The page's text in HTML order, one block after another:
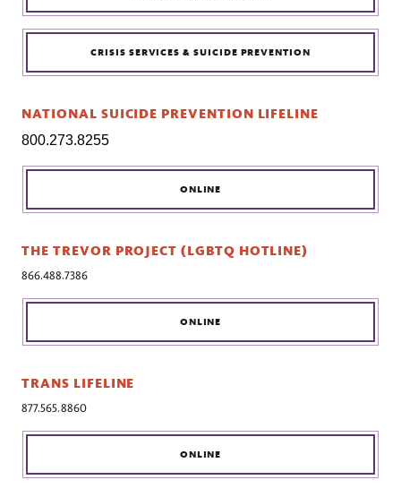
CRISIS SERVICES & SUICIDE PREVENTION
NATIONAL SUICIDE PREVENTION LIFELINE
800.273.8255
ONLINE
THE TREVOR PROJECT (LGBTQ HOTLINE)
866.488.7386
ONLINE
TRANS LIFELINE
877.565.8860
ONLINE